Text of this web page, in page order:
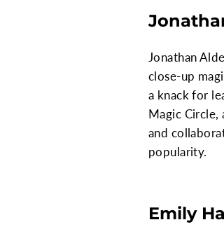
Jonathan
close-up
a knack for
Magic Circle,
and
popularity.
Emily